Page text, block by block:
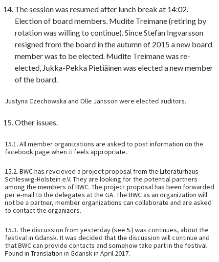
The session was resumed after lunch break at 14:02.
Election of board members. Mudite Treimane (retiring by
rotation was willing to continue). Since Stefan Ingvarsson
resigned from the board in the autumn of 2015 a new board
member was to be elected. Mudite Treimane was re-
elected, Jukka-Pekka Pietiäinen was elected a new member
of the board.
Justyna Czechowska and Olle Jansson were elected auditors.
Other issues.
15.1. All member organizations are asked to post information on the
facebook page when it feels appropriate.
15.2. BWC has revcieved a project proposal from the Literaturhaus
Schleswig-Holstein e.V. They are looking for the potential partners
among the members of BWC. The project proposal has been forwarded
per e-mail to the delegates at the GA. The BWC as an organization will
not be a partner, member organizations can collaborate and are asked
to contact the organizers.
15.3. The discussion from yesterday (see 5.) was continues, about the
festival in Gdansk. It was decided that the discussion will continue and
that BWC can provide contacts and somehow take part in the festival
Found in Translation in Gdansk in April 2017.